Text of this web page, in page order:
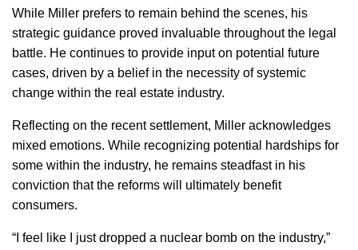
While Miller prefers to remain behind the scenes, his
strategic guidance proved invaluable throughout the legal
battle. He continues to provide input on potential future
cases, driven by a belief in the necessity of systemic
change within the real estate industry.
Reflecting on the recent settlement, Miller acknowledges
mixed emotions. While recognizing potential hardships for
some within the industry, he remains steadfast in his
conviction that the reforms will ultimately benefit
consumers.
“I feel like I just dropped a nuclear bomb on the industry,”